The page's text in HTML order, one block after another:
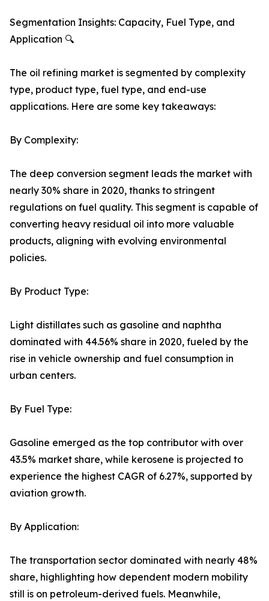
Segmentation Insights: Capacity, Fuel Type, and
Application 🔍
The oil refining market is segmented by complexity
type, product type, fuel type, and end-use
applications. Here are some key takeaways:
By Complexity:
The deep conversion segment leads the market with
nearly 30% share in 2020, thanks to stringent
regulations on fuel quality. This segment is capable of
converting heavy residual oil into more valuable
products, aligning with evolving environmental
policies.
By Product Type:
Light distillates such as gasoline and naphtha
dominated with 44.56% share in 2020, fueled by the
rise in vehicle ownership and fuel consumption in
urban centers.
By Fuel Type:
Gasoline emerged as the top contributor with over
43.5% market share, while kerosene is projected to
experience the highest CAGR of 6.27%, supported by
aviation growth.
By Application:
The transportation sector dominated with nearly 48%
share, highlighting how dependent modern mobility
still is on petroleum-derived fuels. Meanwhile,